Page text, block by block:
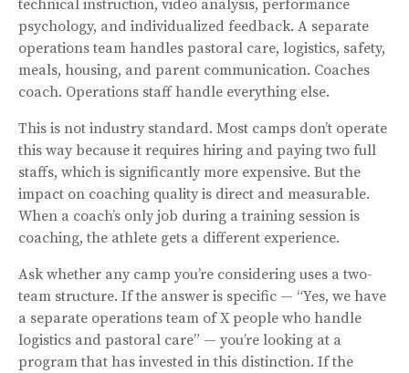
technical instruction, video analysis, performance
psychology, and individualized feedback. A separate
operations team handles pastoral care, logistics, safety,
meals, housing, and parent communication. Coaches
coach. Operations staff handle everything else.
This is not industry standard. Most camps don’t operate
this way because it requires hiring and paying two full
staffs, which is significantly more expensive. But the
impact on coaching quality is direct and measurable.
When a coach’s only job during a training session is
coaching, the athlete gets a different experience.
Ask whether any camp you’re considering uses a two-
team structure. If the answer is specific — “Yes, we have
a separate operations team of X people who handle
logistics and pastoral care” — you’re looking at a
program that has invested in this distinction. If the